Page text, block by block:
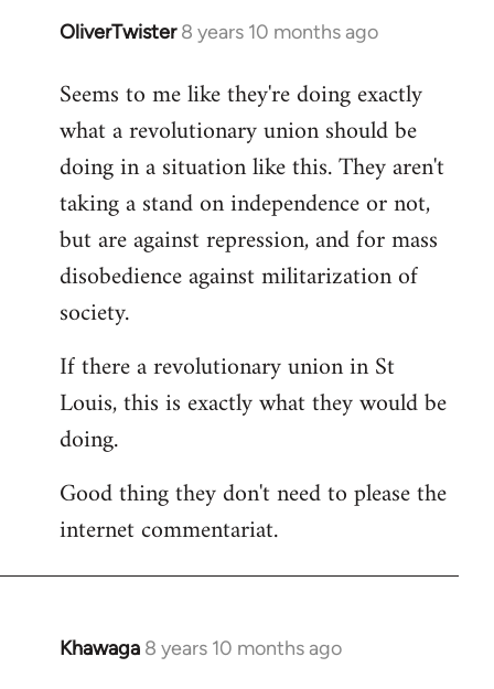
OliverTwister 8 years 10 months ago
In
to
Welcome
libcom.org
Seems to me like they're doing exactly
what a revolutionary union should be
doing in a situation like this. They aren't
taking a stand on independence or not,
but are against repression, and for mass
disobedience against militarization of
society.
If there a revolutionary union in St
Louis, this is exactly what they would be
doing.
Good thing they don't need to please the
internet commentariat.
Khawaga 8 years 10 months ago
In